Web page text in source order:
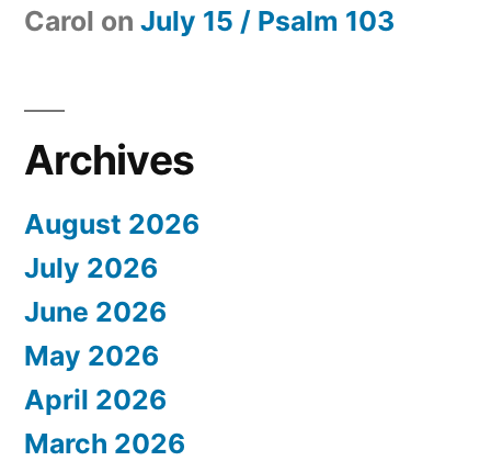
Carol on July 15 / Psalm 103
Archives
August 2026
July 2026
June 2026
May 2026
April 2026
March 2026